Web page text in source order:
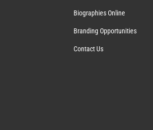
Biographies Online
Branding Opportunities
Contact Us